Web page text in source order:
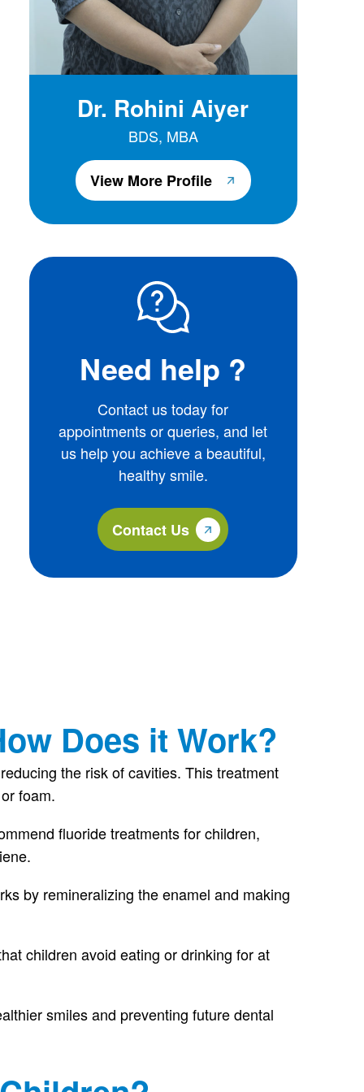
Dr. Rohini Aiyer
BDS, MBA
View More Profile
Need help ?
Contact us today for
appointments or queries, and let
us help you achieve a beautiful,
healthy smile.
Contact Us
Does it Work?
the risk of cavities. This treatment
foam.
fluoride treatments for children,
by remineralizing the enamel and making
children avoid eating or drinking for at
smiles and preventing future dental